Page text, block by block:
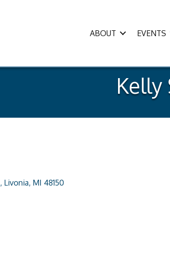
ABOUT EVENTS
Kelly
Livonia MI 48150